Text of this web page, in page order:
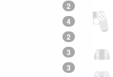
2
4
2
3
3